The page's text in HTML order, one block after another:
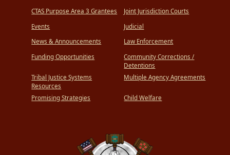
CTAS Purpose Area 3 Grantees
Events
News & Announcements
Funding Opportunities
Tribal Justice Systems
Resources
Promising Strategies
Joint Jurisdiction Courts
Judicial
Law Enforcement
Community Corrections /
Detentions
Multiple Agency Agreements
Child Welfare